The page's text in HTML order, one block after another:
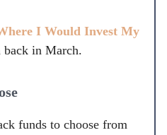
I Would Invest My
back in March.
funds to choose from